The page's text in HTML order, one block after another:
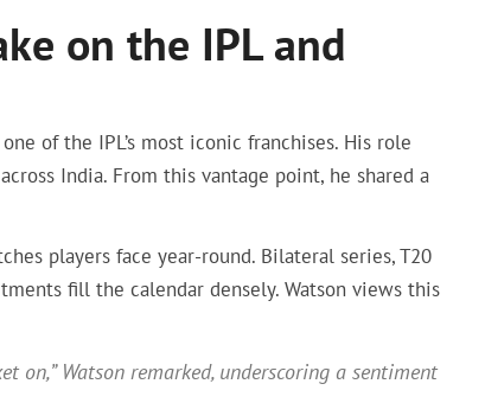
on the IPL and
of the IPL’s most iconic franchises. His role
India. From this vantage point, he shared a
players face year-round. Bilateral series, T20
fill the calendar densely. Watson views this
on,” Watson remarked, underscoring a sentiment